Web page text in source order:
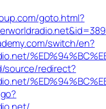
goto.html?
switch/en?
source/redirect?